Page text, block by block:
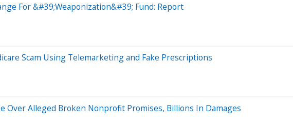
For &#39;Weaponization&#39; Fund: Report
Scam Using Telemarketing and Fake Prescriptions
Over Alleged Broken Nonprofit Promises, Billions In Damages